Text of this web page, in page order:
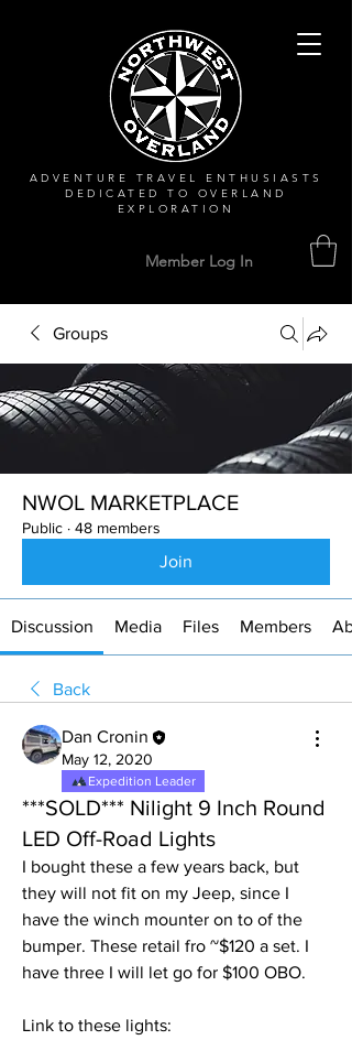
ADVENTURE TRAVEL ENTHUSIASTS
DEDICATEDTO OVERLAND
EXPLORATION
Member Log In
Groups
NWOL MARKETPLACE
Public · 48 members
Join
Discussion Media Files Members
Back
Dan Cronin
May 12, 2020
Expedition Leader
***SOLD*** Nilight 9 Inch Round
LED Off-Road Lights
I bought these a few years back, but
they will not fit on my Jeep, since I
have the winch mounter on to of the
bumper. These retail fro ~$120 a set. I
have three I will let go for $100 OBO.